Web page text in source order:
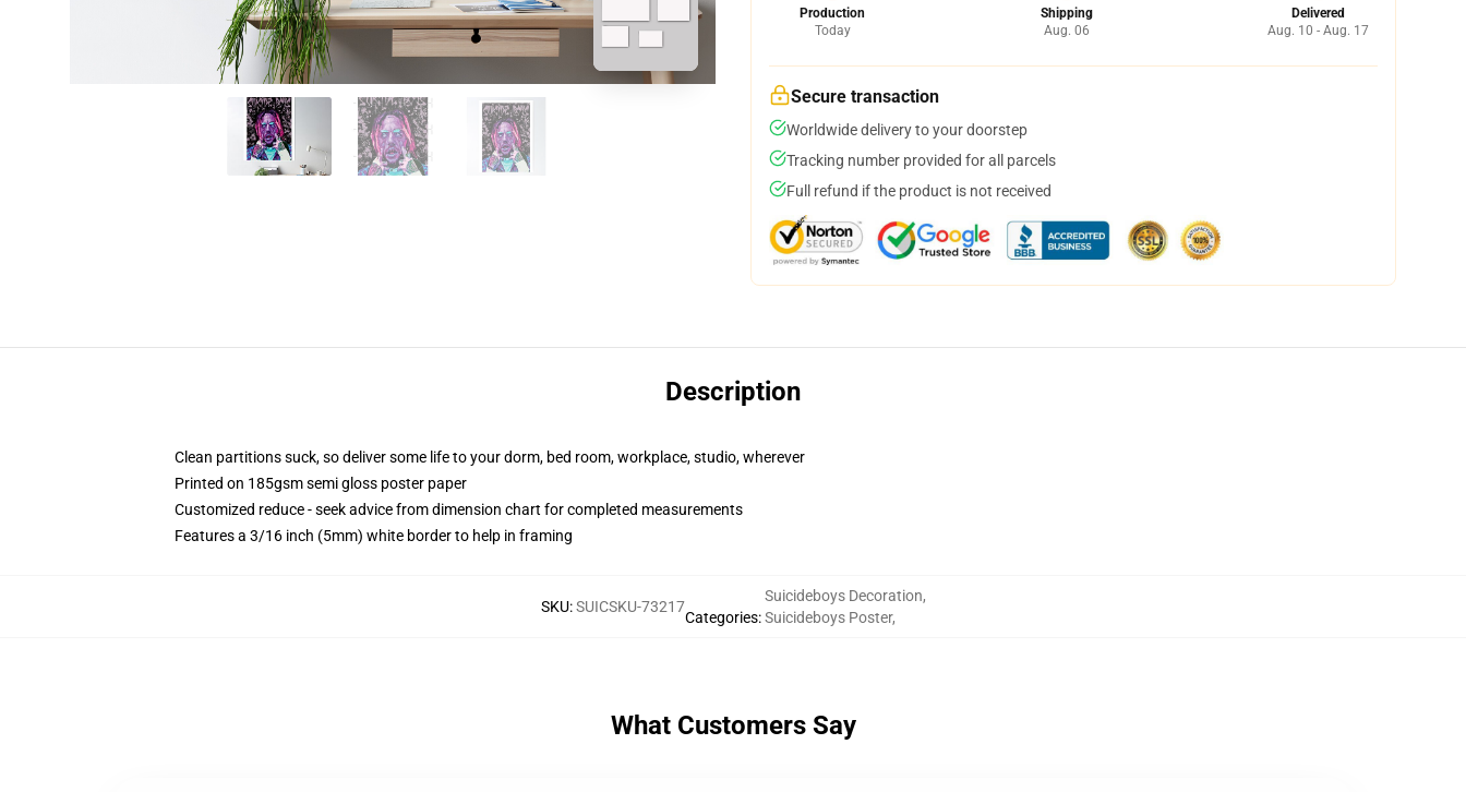
Production
Today
Shipping
Aug. 06
Delivered
Aug. 10 - Aug. 17
Secure transaction
Worldwide delivery to your doorstep
Tracking number provided for all parcels
Full refund if the product is not received
Description
Clean partitions suck, so deliver some life to your dorm, bed room, workplace, studio, wherever
Printed on 185gsm semi gloss poster paper
Customized reduce - seek advice from dimension chart for completed measurements
Features a 3/16 inch (5mm) white border to help in framing
SKU:SUICSKU-73217
Categories:
Suicideboys Decoration,
Suicideboys Poster,
What Customers Say